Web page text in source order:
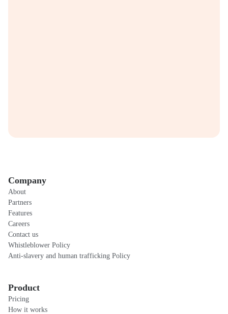
Company
About
Partners
Features
Careers
Contact us
Whistleblower Policy
Anti-slavery and human trafficking Policy
Product
Pricing
How it works